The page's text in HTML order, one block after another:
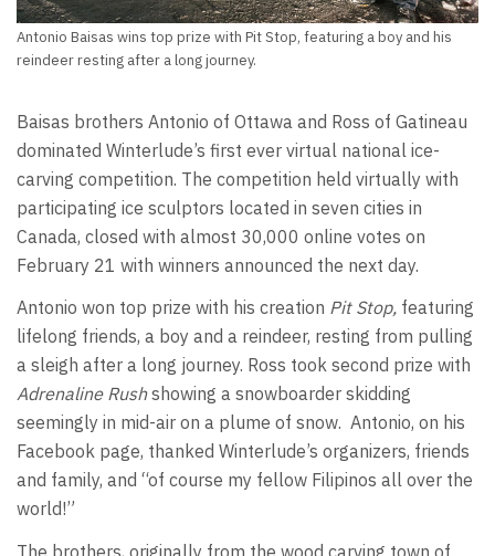
Antonio Baisas wins top prize with Pit Stop, featuring a boy and his
reindeer resting after a long journey.
Baisas brothers Antonio of Ottawa and Ross of Gatineau
dominated Winterlude’s first ever virtual national ice-
carving competition. The competition held virtually with
participating ice sculptors located in seven cities in
Canada, closed with almost 30,000 online votes on
February 21 with winners announced the next day.
Antonio won top prize with his creation Pit Stop, featuring
lifelong friends, a boy and a reindeer, resting from pulling
a sleigh after a long journey. Ross took second prize with
Adrenaline Rushshowing a snowboarder skidding
seemingly in mid-air on a plume of snow. Antonio, on his
Facebook page, thanked Winterlude’s organizers, friends
and family, and “of course my fellow Filipinos all over the
world!”
The brothers, originally from the wood carving town of